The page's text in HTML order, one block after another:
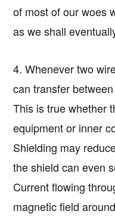
of most of our woes
as we shall
4. Whenever two
can transfer
This is true whether
equipment or inner
Shielding may
the shield can even
Current flowing
magnetic field